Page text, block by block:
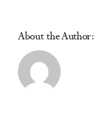
About the Author: